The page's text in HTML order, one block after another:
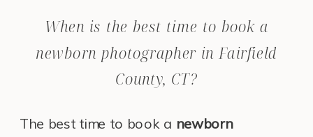
When is the best time to book a
newborn photographer in Fairfield
County, CT?
The best time to book a newborn